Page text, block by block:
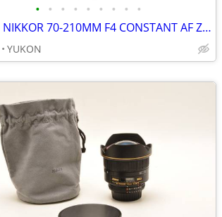
• • • • • • • • •
NIKON NIKKOR 70-210MM F4 CONSTANT AF ZOOM LENS
YUKON